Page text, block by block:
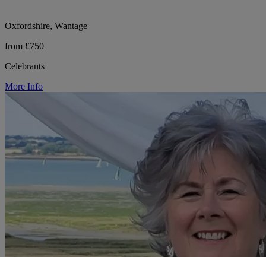
Oxfordshire, Wantage
from £750
Celebrants
More Info